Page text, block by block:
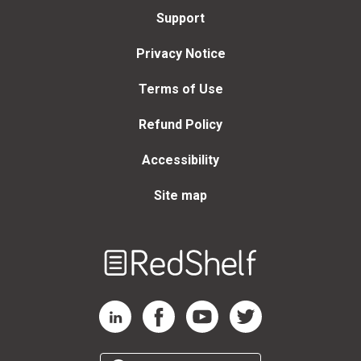
Support
Privacy Notice
Terms of Use
Refund Policy
Accessibility
Site map
RedShelf LinkedIn Page
RedShelf Facebook Page
RedShelf YouTube Page
RedShelf Twitter Page